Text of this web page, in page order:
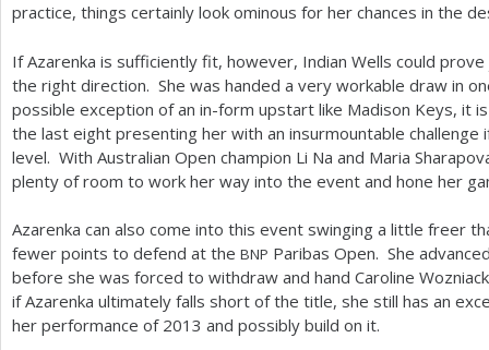
practice, things certainly look ominous for her chances in the
If Azarenka is sufficiently fit, however, Indian Wells could
the right direction. She was handed a very workable draw in
possible exception of an in-form upstart like Madison Keys, it
the last eight presenting her with an insurmountable
level. With Australian Open champion Li Na and Maria
plenty of room to work her way into the event and hone her
Azarenka can also come into this event swinging a little freer
fewer points to defend at the BNP Paribas Open. She
before she was forced to withdraw and hand Caroline
if Azarenka ultimately falls short of the title, she still has an
her performance of 2013 and possibly build on it.